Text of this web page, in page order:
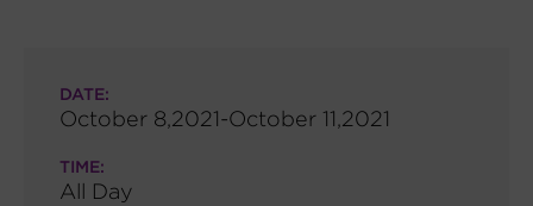
DATE:
October 8,2021-October 11,2021
TIME:
All Day